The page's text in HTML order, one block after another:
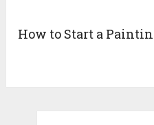
How to Start a